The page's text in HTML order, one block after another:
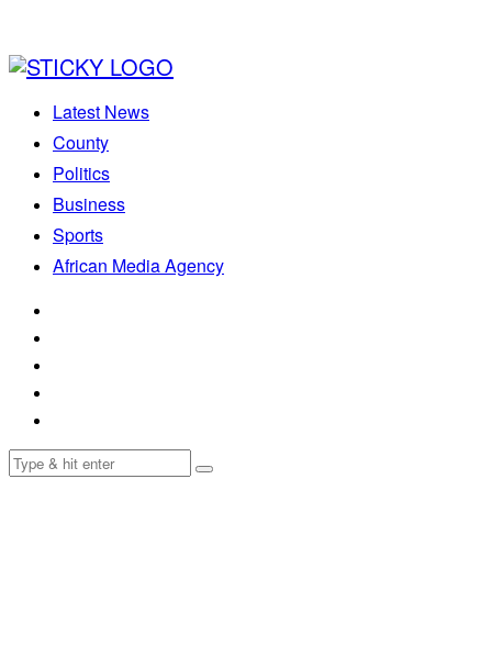
Latest News
County
Politics
Business
Sports
African Media Agency